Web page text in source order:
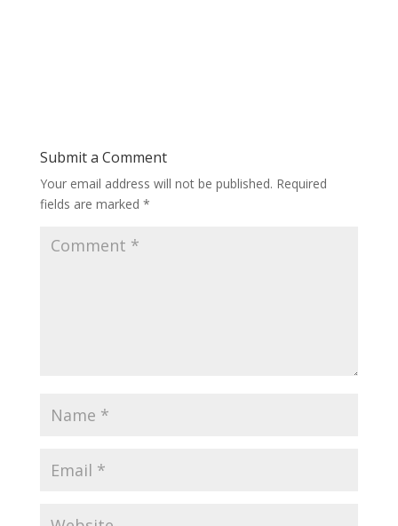
Submit a Comment
Your email address will not be published. Required
fields are marked *